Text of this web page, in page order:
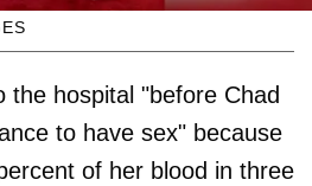
the hospital "before Chad
to have sex" because
of her blood in three